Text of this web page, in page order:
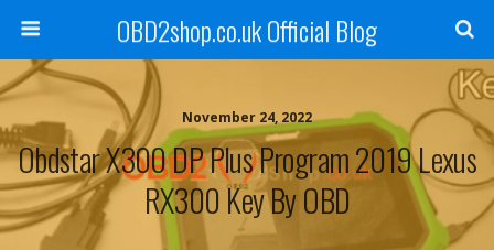
OBD2shop.co.uk Official Blog
November 24, 2022
Obdstar X300 DP Plus Program 2019 Lexus
RX300 Key By OBD